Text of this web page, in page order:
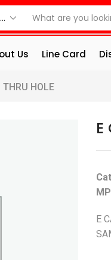
Us Line Card
THRU HOLE
E